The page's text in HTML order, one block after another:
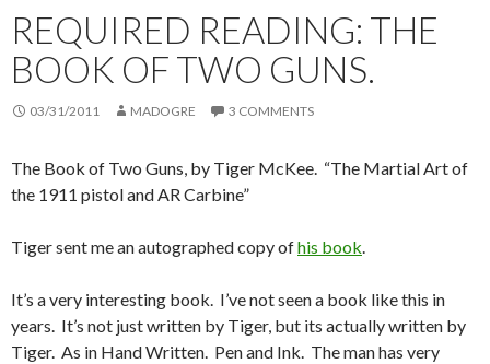
REQUIRED READING: THE
BOOK OF TWO GUNS.
03/31/2011 MADOGRE 3 COMMENTS
The Book of Two Guns, by Tiger McKee. “The Martial Art of
the 1911 pistol and AR Carbine”
Tiger sent me an autographed copy ofhis book.
It’s a very interesting book. I’ve not seen a book like this in
years. It’s not just written by Tiger, but its actually written by
Tiger. As in Hand Written. Pen and Ink. The man has very